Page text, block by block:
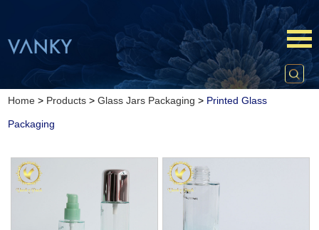
Home > Products >Glass Jars Packaging > Printed Glass
Packaging